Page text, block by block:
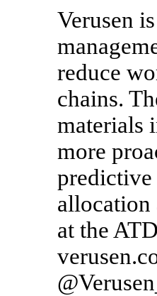
Verusen
reduce
chains.
materials
more
allocation
at the